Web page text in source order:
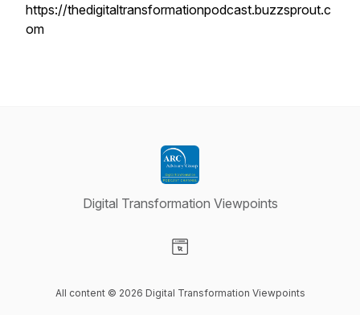
https://thedigitaltransformationpodcast.buzzsprout.c
om
Digital Transformation Viewpoints
All content © 2026 Digital Transformation Viewpoints